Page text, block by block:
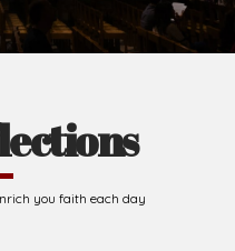
you faith each day